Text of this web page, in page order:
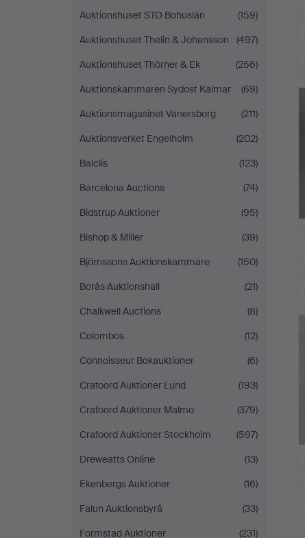
Auktionshuset STO Bohuslän
(159)
Auktionshuset Thelin & Johansson
(497)
Auktionshuset Thörner & Ek
(256)
Auktionskammaren Sydost Kalmar
(69)
Auktionsmagasinet Vänersborg
(211)
Auktionsverket Engelholm
(202)
Balclis
(123)
Barcelona Auctions
(74)
Bidstrup Auktioner
(95)
Bishop & Miller
(39)
Björnssons Auktionskammare
(150)
Borås Auktionshall
(21)
Chalkwell Auctions
(8)
Colombos
(12)
Connoisseur Bokauktioner
(6)
Crafoord Auktioner Lund
(193)
Crafoord Auktioner Malmö
(379)
Crafoord Auktioner Stockholm
(597)
Dreweatts Online
(13)
Ekenbergs Auktioner
(16)
Falun Auktionsbyrå
(33)
Formstad Auktioner
(231)